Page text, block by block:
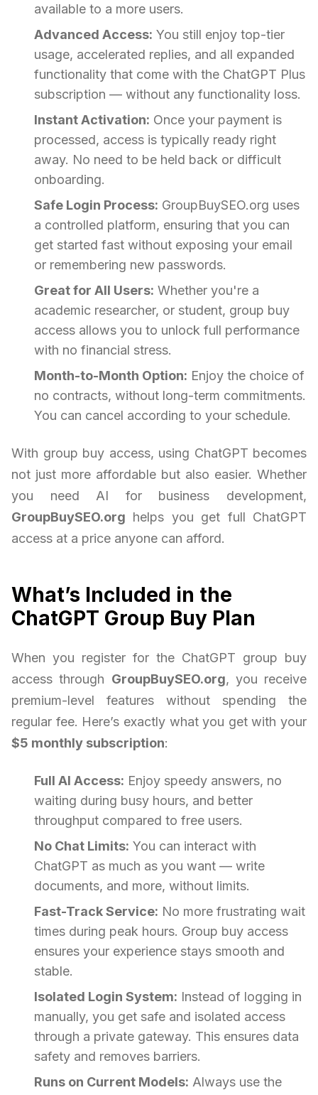
available to a more users.
Advanced Access: You still enjoy top-tier
usage, accelerated replies, and all expanded
functionality that come with the ChatGPT Plus
subscription — without any functionality loss.
Instant Activation: Once your payment is
processed, access is typically ready right
away. No need to be held back or difficult
onboarding.
Safe Login Process: GroupBuySEO.org uses
a controlled platform, ensuring that you can
get started fast without exposing your email
or remembering new passwords.
Great for All Users: Whether you're a
academic researcher, or student, group buy
access allows you to unlock full performance
with no financial stress.
Month-to-Month Option: Enjoy the choice of
no contracts, without long-term commitments.
You can cancel according to your schedule.
With group buy access, using ChatGPT becomes
not just more affordable but also easier. Whether
you need AI for business development,
GroupBuySEO.org helps you get full ChatGPT
access at a price anyone can afford.
What’s Included in the
ChatGPT Group Buy Plan
When you register for the ChatGPT group buy
access through GroupBuySEO.org, you receive
premium-level features without spending the
regular fee. Here’s exactly what you get with your
$5 monthly subscription:
Full AI Access: Enjoy speedy answers, no
waiting during busy hours, and better
throughput compared to free users.
No Chat Limits: You can interact with
ChatGPT as much as you want — write
documents, and more, without limits.
Fast-Track Service: No more frustrating wait
times during peak hours. Group buy access
ensures your experience stays smooth and
stable.
Isolated Login System: Instead of logging in
manually, you get safe and isolated access
through a private gateway. This ensures data
safety and removes barriers.
Runs on Current Models: Always use the